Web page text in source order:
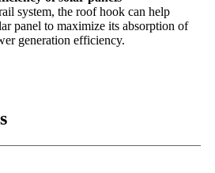
system, the roof hook can help
panel to maximize its absorption of
generation efficiency.